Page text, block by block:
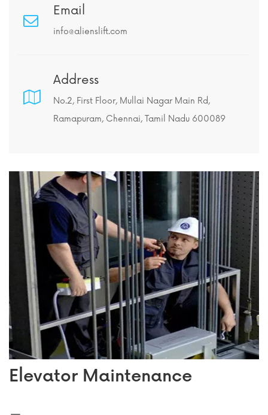
Email
info@alienslift.com
Address
No.2, First Floor, Mullai Nagar Main Rd,
Ramapuram, Chennai, Tamil Nadu 600089
Elevator Maintenance